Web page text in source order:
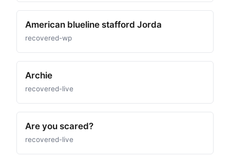
American blueline stafford Jorda
recovered-wp
Archie
recovered-live
Are you scared?
recovered-live